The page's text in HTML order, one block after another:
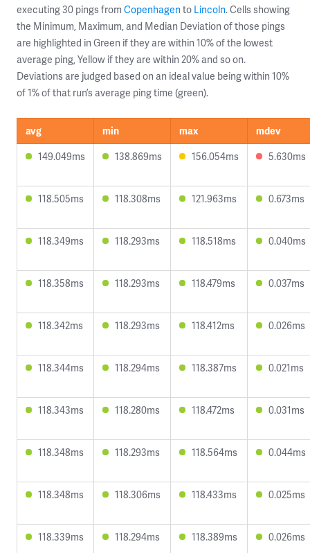
executing 30 pings from Copenhagento Lincoln. Cells showing
the Minimum, Maximum, and Median Deviation of those pings
are highlighted in Green if they are within 10% of the lowest
average ping, Yellow if they are within 20% and so on.
Deviations are judged based on an ideal value being within 10%
of 1% of that run’s average ping time (green).
avg min max
mdev
149.049ms
138.869ms 156.054ms 5.630ms
118.505ms 118.308ms 121.963ms 0.673ms
118.349ms 118.293ms 118.518ms 0.040ms
118.358ms 118.293ms 118.479ms 0.037ms
118.342ms 118.293ms 118.412ms 0.026ms
118.344ms 118.294ms 118.387ms 0.021ms
118.343ms 118.280ms 118.472ms 0.031ms
118.348ms 118.293ms 118.564ms 0.044ms
118.348ms 118.306ms 118.433ms 0.025ms
118.339ms 118.294ms 118.389ms 0.026ms